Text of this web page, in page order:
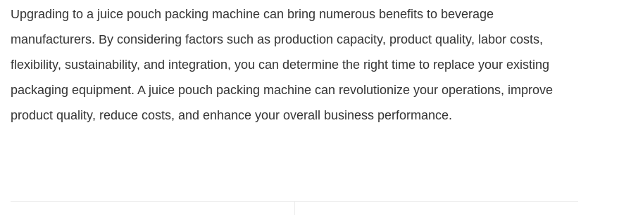
Upgrading to a juice pouch packing machine can bring numerous benefits to beverage
manufacturers. By considering factors such as production capacity, product quality, labor costs,
flexibility, sustainability, and integration, you can determine the right time to replace your existing
packaging equipment. A juice pouch packing machine can revolutionize your operations, improve
product quality, reduce costs, and enhance your overall business performance.